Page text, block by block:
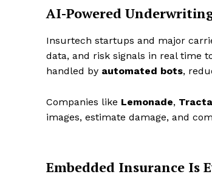
AI-Powered
Insurtech startups and major
data, and risk signals in real time
handled by automated bots,
Companies like Lemonade,
images, estimate damage, and
Embedded Insurance Is